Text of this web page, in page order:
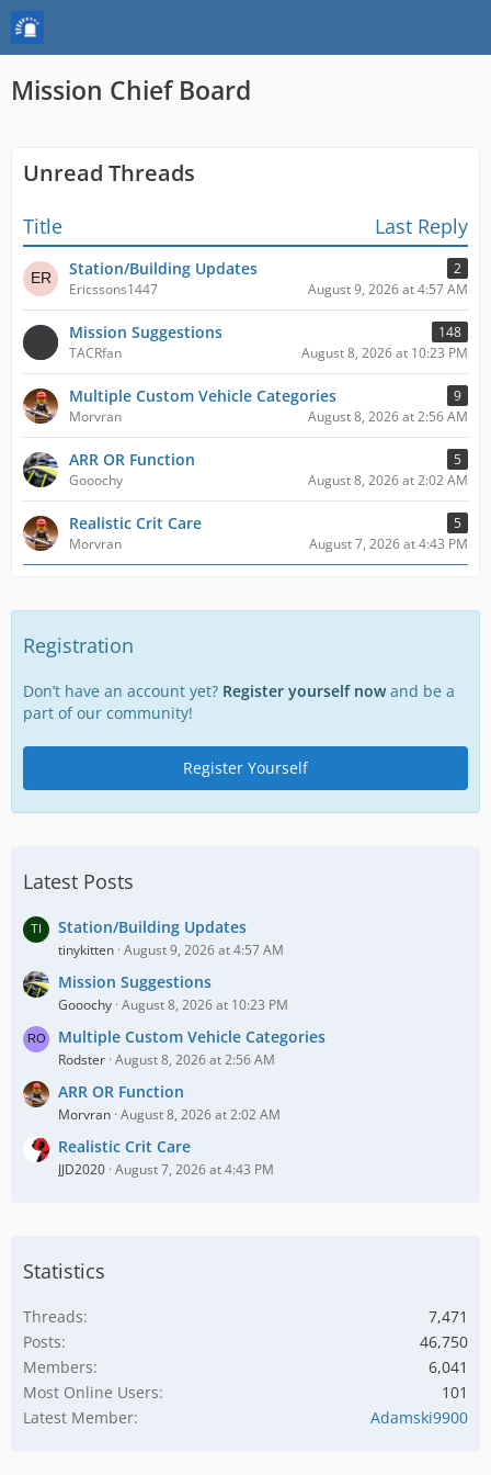
Mission Chief Board
Unread Threads
Title Last Reply
Station/Building Updates
2
Ericssons1447
August 9, 2026 at 4:57 AM
Mission Suggestions
148
TACRfan
August 8, 2026 at 10:23 PM
Multiple Custom Vehicle Categories
9
Morvran
August 8, 2026 at 2:56 AM
ARR OR Function
5
Gooochy
August 8, 2026 at 2:02 AM
Realistic Crit Care
5
Morvran
August 7, 2026 at 4:43 PM
Registration
Don’t have an account yet? Register yourself nowand be a
part of our community!
Register Yourself
Latest Posts
Station/Building Updates
tinykitten August 9, 2026 at 4:57 AM
Mission Suggestions
Gooochy August 8, 2026 at 10:23 PM
Multiple Custom Vehicle Categories
Rodster August 8, 2026 at 2:56 AM
ARR OR Function
Morvran August 8, 2026 at 2:02 AM
Realistic Crit Care
JJD2020 August 7, 2026 at 4:43 PM
Statistics
Threads
7,471
Posts
46,750
Members
6,041
Most Online Users
101
Latest Member
Adamski9900